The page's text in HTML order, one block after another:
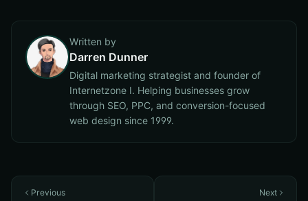
Written by
Darren Dunner
Digital marketing strategist and founder of
Internetzone I. Helping businesses grow
through SEO, PPC, and conversion-focused
web design since 1999.
Previous Next